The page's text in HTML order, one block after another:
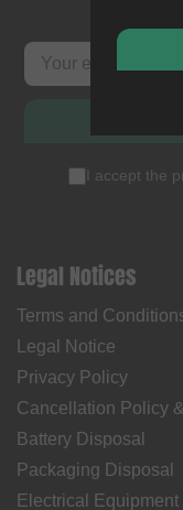
I accept the
Legal Notices
Terms and
Legal Notice
Privacy Policy
Cancellation Policy
Battery Disposal
Packaging Disposal
Electrical Equipment